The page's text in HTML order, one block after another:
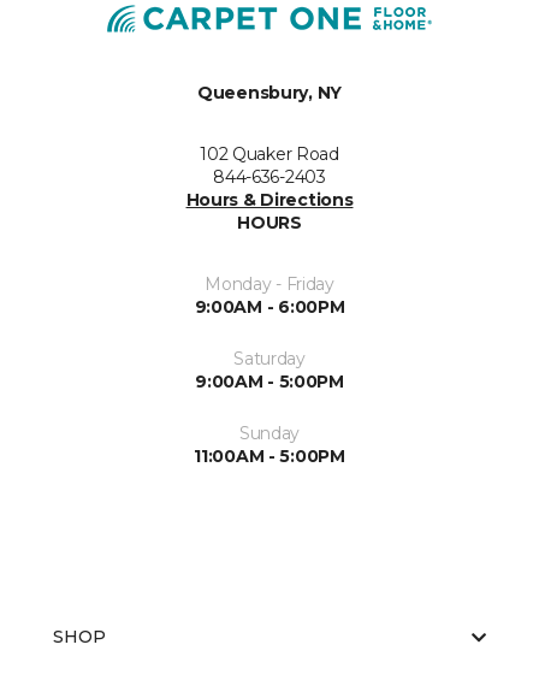
Queensbury, NY
102 Quaker Road
844-636-2403
Hours & Directions
HOURS
Monday - Friday
9:00AM - 6:00PM
Saturday
9:00AM - 5:00PM
Sunday
11:00AM - 5:00PM
SHOP